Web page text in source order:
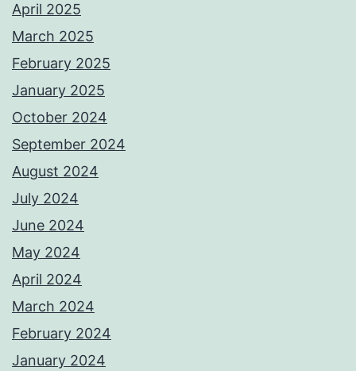
April 2025
March 2025
February 2025
January 2025
October 2024
September 2024
August 2024
July 2024
June 2024
May 2024
April 2024
March 2024
February 2024
January 2024